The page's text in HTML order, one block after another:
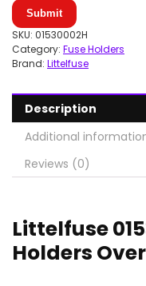
Submit
SKU: 01530002H
Category: Fuse Holders
Brand: Littelfuse
Description
Additional
Reviews (0)
Littelfuse
Holders